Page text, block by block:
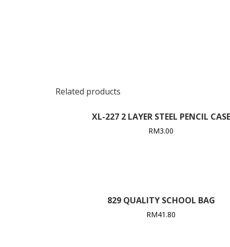
Related products
XL-227 2 LAYER STEEL PENCIL CASE
RM3.00
829 QUALITY SCHOOL BAG
RM41.80